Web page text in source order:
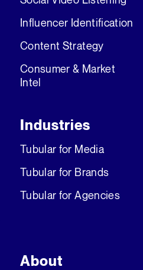
Influencer Identification
Content Strategy
Consumer & Market
Intel
Industries
Tubular for Media
Tubular for Brands
Tubular for Agencies
About